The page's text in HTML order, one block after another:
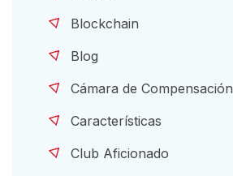
Blockchain
Blog
Cámara de Compensación
Características
Club Aficionado